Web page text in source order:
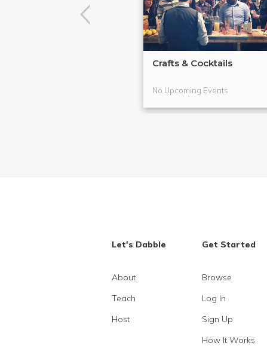
Crafts & Cocktails
No Upcoming Events
Let's Dabble
About
Teach
Host
Get Started
Browse
Log In
Sign Up
How It Works